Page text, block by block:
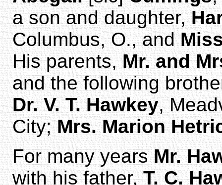
a son and daughter,
Columbus, O., and
His parents,Mr. and
and the following
Dr. V. T. Hawkey,
City;Mrs. Marion
For many yearsMr.
with his father,T. C.